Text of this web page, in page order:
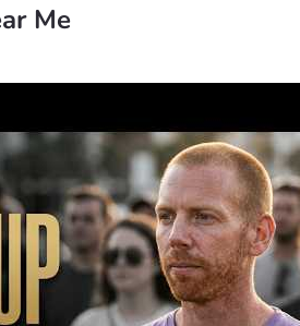
Me